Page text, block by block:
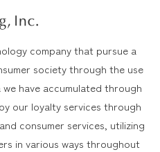
company that pursue a
society through the use
have accumulated through
our loyalty services through
consumer services, utilizing
in various ways throughout